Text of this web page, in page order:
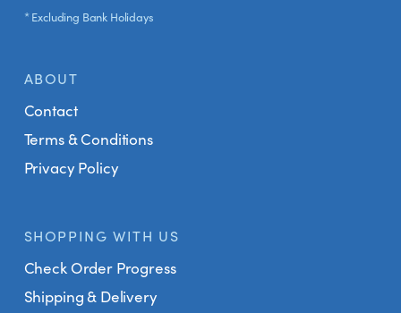
* Excluding Bank Holidays
ABOUT
Contact
Terms & Conditions
Privacy Policy
SHOPPING WITH US
Check Order Progress
Shipping & Delivery